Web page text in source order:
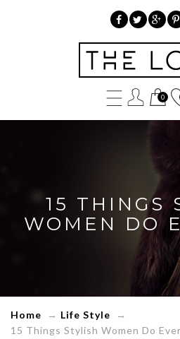
0
15 THINGS
WOMEN DO
Home → Life Style →
15 Things Stylish Women Do